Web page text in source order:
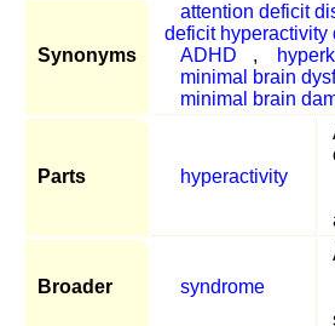
Synonyms
attention deficit
deficit hyperactivity
ADHD
,
minimal brain
minimal brain
Parts hyperactivity
Broader syndrome